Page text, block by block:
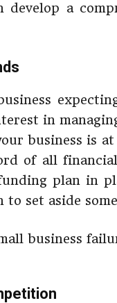
develop a
in
business is
of all
plan in
set aside